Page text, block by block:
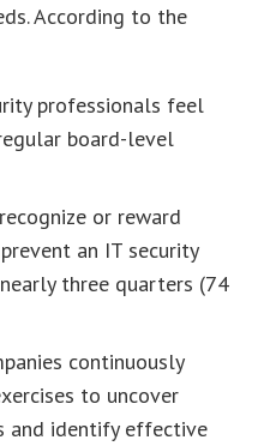
According to the
professionals feel
board-level
or reward
an IT security
three quarters (74
continuously
to uncover
and identify effective